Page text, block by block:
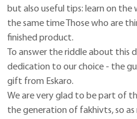
but also useful tips: learn on
the same time Those who are
finished product.
To answer the riddle about this
dedication to our choice - the
gift from Eskaro.
We are very glad to be part of
the generation of fakhivts, so